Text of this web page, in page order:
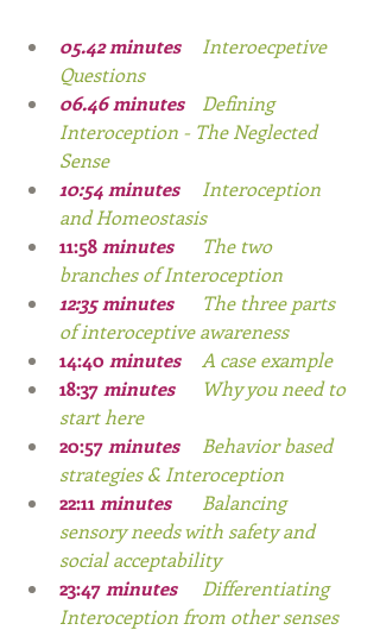
05.42 minutes
Interoecpetive
Questions
06.46 minutes
Defining
Interoception - The Neglected
Sense
10:54 minutes
Interoception
and Homeostasis
11:58 minutes
The two
branches of Interoception
12:35 minutes
The three parts
of interoceptive awareness
14:40 minutes
A case example
18:37 minutes
Why you need to
start here
20:57 minutes
Behavior based
strategies & Interoception
22:11 minutes
Balancing
sensory needs with safety and
social acceptability
23:47 minutes
Differentiating
Interoception from other senses